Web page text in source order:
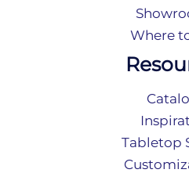
Where
Tabletop